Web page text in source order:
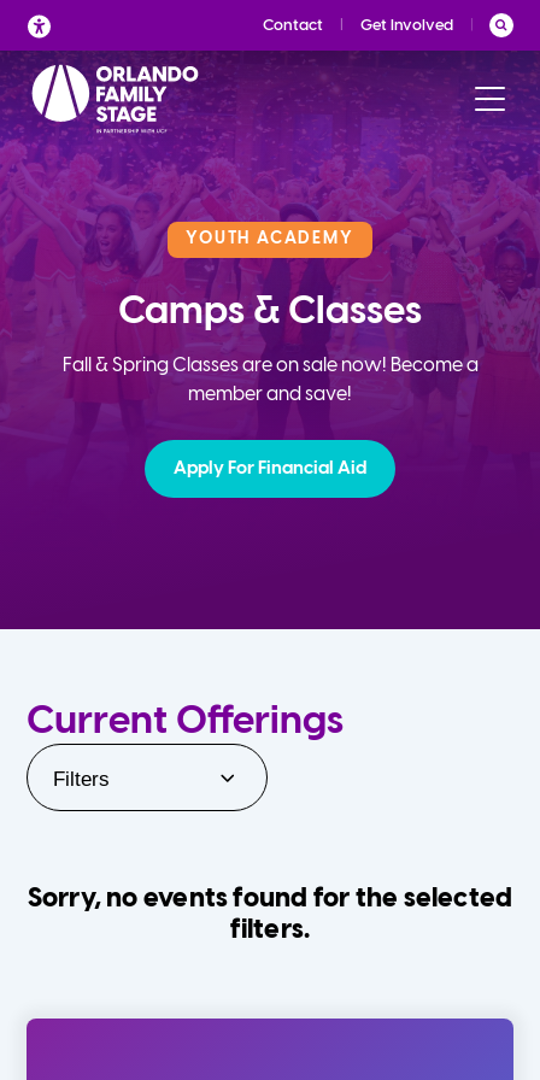
Skip
to
content
Contact Get Involved
YOUTH ACADEMY
Camps & Classes
Fall & Spring Classes are on sale now! Become a
member and save!
Apply For Financial Aid
Current Offerings
Filters
Sorry, no events found for the selected
filters.